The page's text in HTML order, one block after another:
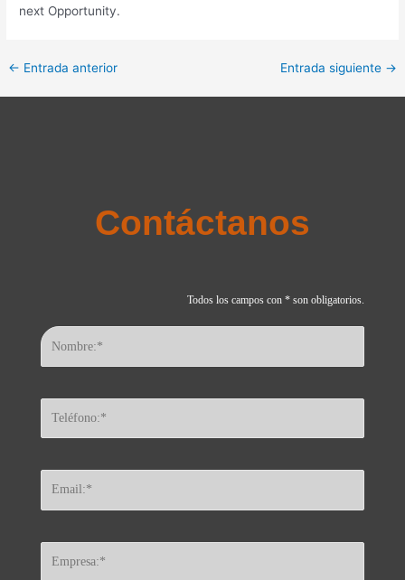
next Opportunity.
← Entrada anterior Entrada siguiente →
Contáctanos
Todos los campos con * son obligatorios.